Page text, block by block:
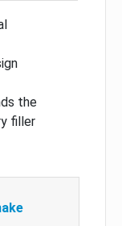
the
filler